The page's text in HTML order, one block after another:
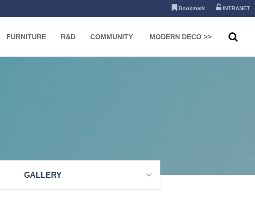
Bookmark INTRANET
FURNITURE R&D COMMUNITY MODERN DECO >>
GALLERY